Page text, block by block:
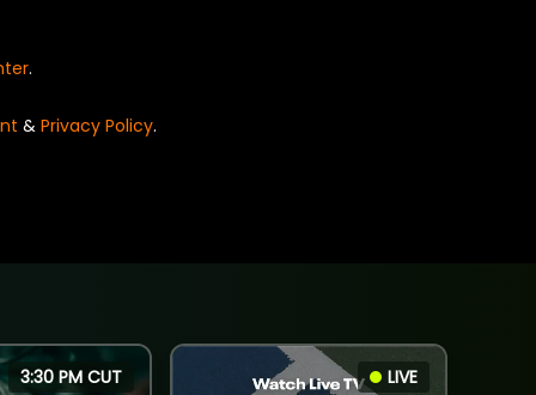
.
& Privacy Policy.
3:30 PM CUT LIVE